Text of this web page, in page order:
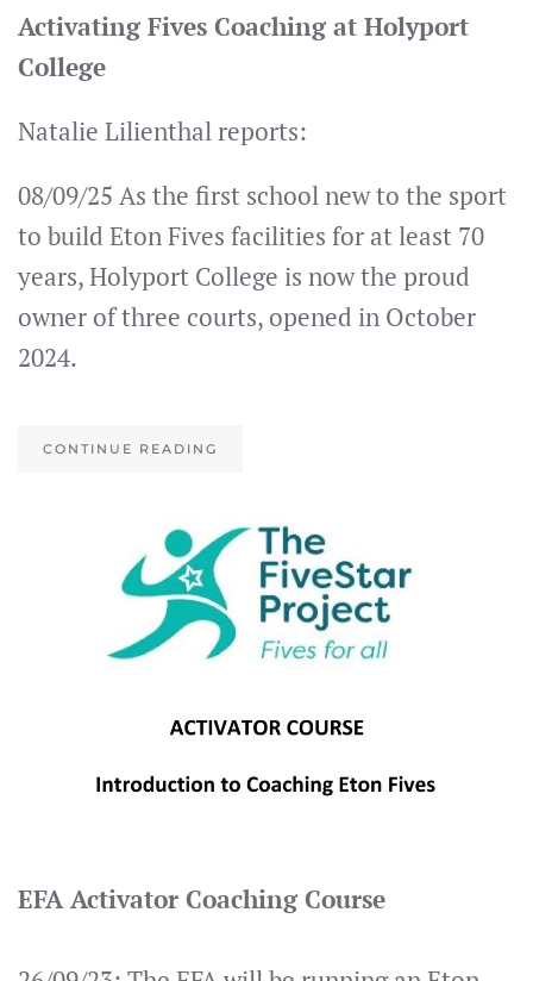
Activating Fives Coaching at Holyport
College
Natalie Lilienthal reports:
08/09/25 As the first school new to the sport
to build Eton Fives facilities for at least 70
years, Holyport College is now the proud
owner of three courts, opened in October
2024.
CONTINUE READING
EFA Activator Coaching Course